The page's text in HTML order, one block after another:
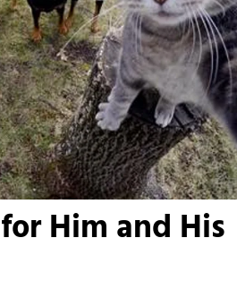
Him and His